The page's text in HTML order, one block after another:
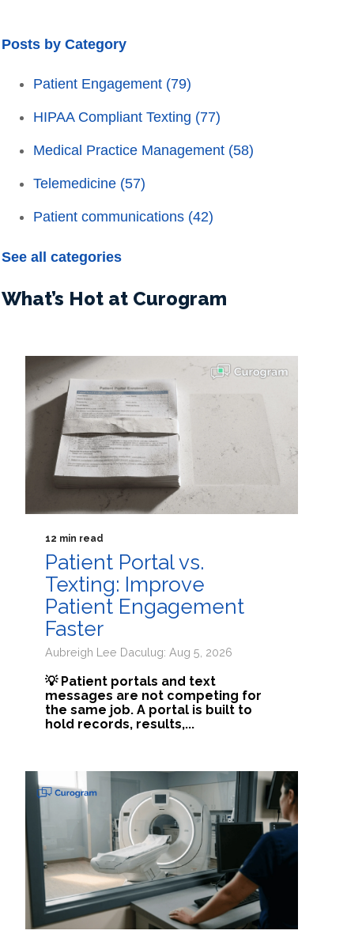
Posts by Category
Patient Engagement (79)
HIPAA Compliant Texting (77)
Medical Practice Management (58)
Telemedicine (57)
Patient communications (42)
See all categories
What’s Hot at Curogram
12 min read
Patient Portal vs.
Texting: Improve
Patient Engagement
Faster
Aubreigh Lee Daculug: Aug 5, 2026
💡 Patient portals and text
messages are not competing for
the same job. A portal is built to
hold records, results,...